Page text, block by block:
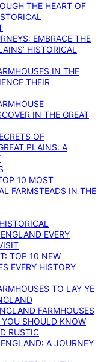
THE HEART OF
EMBRACE THE
HISTORICAL
IN THE
THEIR
IN THE GREAT
OF
PLAINS: A
10 MOST
FARMSTEADS IN THE
EVERY
TOP 10 NEW
EVERY HISTORY
TO LAY YE
FARMHOUSES
SHOULD KNOW
RUSTIC
A JOURNEY